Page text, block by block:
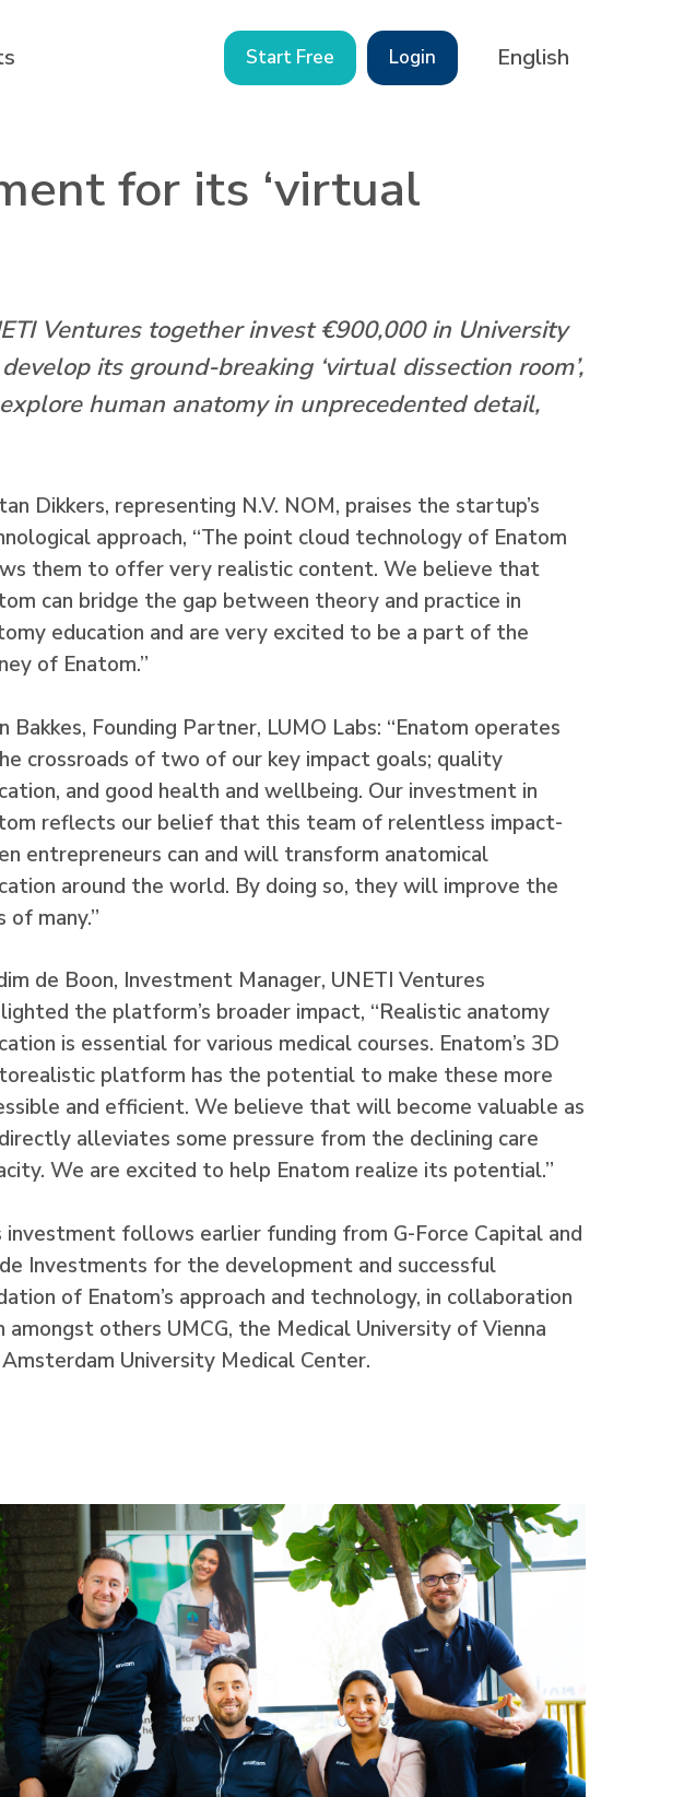
Start Free Login English
for its ‘virtual
Ventures together invest €900,000 in University
its ground-breaking ‘virtual dissection room’,
human anatomy in unprecedented detail,
Dikkers, representing N.V. NOM, praises the startup’s
approach, “The point cloud technology of Enatom
them to offer very realistic content. We believe that
can bridge the gap between theory and practice in
education and are very excited to be a part of the
of Enatom.”
Bakkes, Founding Partner, LUMO Labs: “Enatom operates
crossroads of two of our key impact goals; quality
and good health and wellbeing. Our investment in
reflects our belief that this team of relentless impact-
entrepreneurs can and will transform anatomical
around the world. By doing so, they will improve the
of many.”
de Boon, Investment Manager, UNETI Ventures
the platform’s broader impact, “Realistic anatomy
is essential for various medical courses. Enatom’s 3D
platform has the potential to make these more
and efficient. We believe that will become valuable as
alleviates some pressure from the declining care
We are excited to help Enatom realize its potential.”
investment follows earlier funding from G-Force Capital and
Investments for the development and successful
of Enatom’s approach and technology, in collaboration
amongst others UMCG, the Medical University of Vienna
University Medical Center.